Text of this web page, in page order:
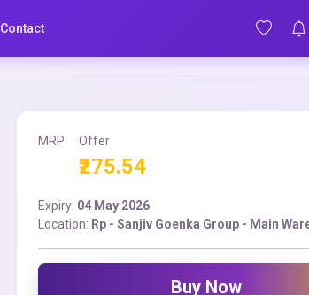
Contact
MRP Offer
₹275.54
Expiry: 04 May 2026
Location: Rp - Sanjiv Goenka Group - Main
Buy Now